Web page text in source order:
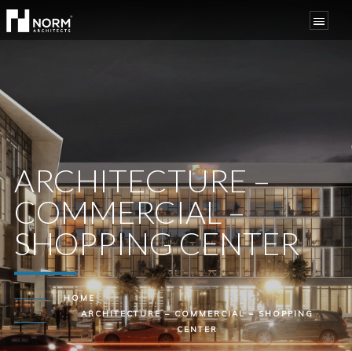
ARCHITECTURE –
COMMERCIAL –
SHOPPING CENTER
HOME
ARCHITECTURE – COMMERCIAL – SHOPPING
CENTER